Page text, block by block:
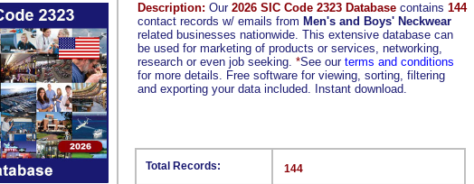
Description: Our 2026 SIC Code 2323 Database contains 144
contact records w/ emails from Men's and Boys' Neckwear
related businesses nationwide. This extensive database can
be used for marketing of products or services, networking,
research or even job seeking. *See our terms and conditions
for more details. Free software for viewing, sorting, filtering
and exporting your data included. Instant download.
144
Total Records: